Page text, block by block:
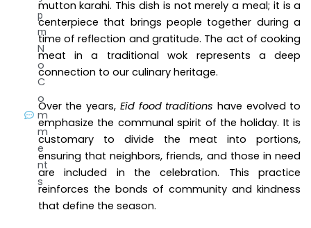
p
m
N
o
C
o
m
m
e
nt
s
mutton karahi. This dish is not merely a meal; it is a
centerpiece that brings people together during a
time of reflection and gratitude. The act of cooking
meat in a traditional wok represents a deep
connection to our culinary heritage.
Over the years, Eid food traditions have evolved to
emphasize the communal spirit of the holiday. It is
customary to divide the meat into portions,
ensuring that neighbors, friends, and those in need
are included in the celebration. This practice
reinforces the bonds of community and kindness
that define the season.